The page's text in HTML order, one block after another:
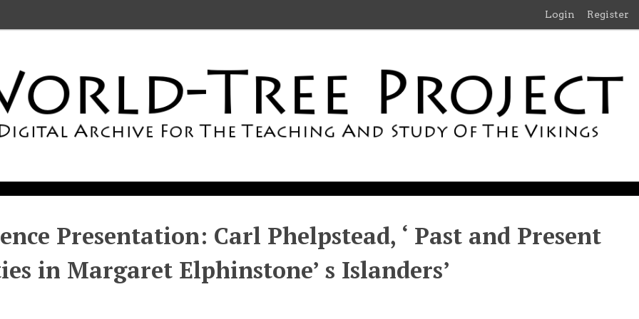
Login Register
Presentation: Carl Phelpstead, ‘ Past and Present
in Margaret Elphinstone’ s Islanders’